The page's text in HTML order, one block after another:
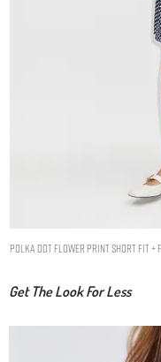
Polka Dot Flower Print Short Fit +
Get The Look For Less